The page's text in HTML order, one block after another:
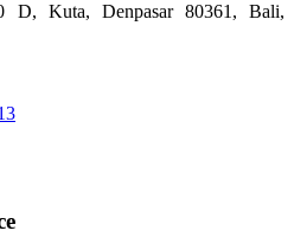
D, Kuta, Denpasar 80361, Bali,